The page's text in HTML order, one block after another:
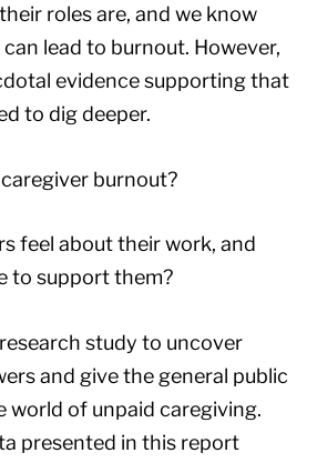
roles are, and we know
lead to burnout. However,
evidence supporting that
to dig deeper.
burnout?
feel about their work, and
to support them?
study to uncover
and give the general public
world of unpaid caregiving.
presented in this report